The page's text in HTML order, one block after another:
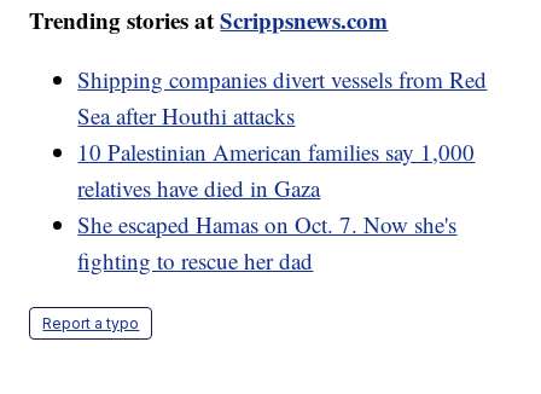
Trending stories atScrippsnews.com
Shipping companies divert vessels from Red
Sea after Houthi attacks
10 Palestinian American families say 1,000
relatives have died in Gaza
She escaped Hamas on Oct. 7. Now she's
fighting to rescue her dad
Report a typo